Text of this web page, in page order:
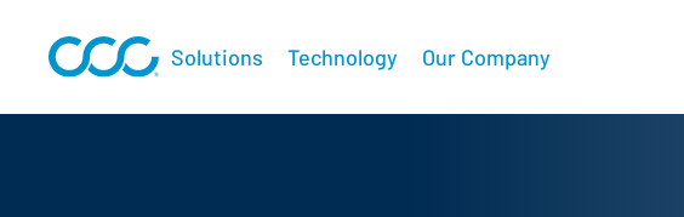
Solutions Technology Our Company